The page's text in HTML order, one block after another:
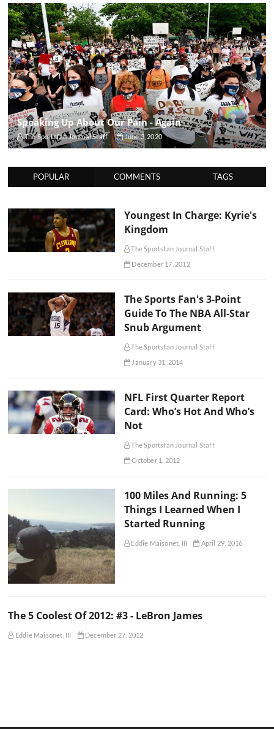
Speaking Up About Our Pain - Again
The Sportsfan Journal Staff June 3, 2020
POPULAR COMMENTS TAGS
Youngest In Charge: Kyrie's
Kingdom
The Sportsfan Journal Staff
December 17, 2012
The Sports Fan's 3-Point
Guide To The NBA All-Star
Snub Argument
The Sportsfan Journal Staff
January 31, 2014
NFL First Quarter Report
Card: Who’s Hot And Who’s
Not
The Sportsfan Journal Staff
October 1, 2012
100 Miles And Running: 5
Things I Learned When I
Started Running
Eddie Maisonet, III April 29, 2016
The 5 Coolest Of 2012: #3 - LeBron James
Eddie Maisonet, III December 27, 2012